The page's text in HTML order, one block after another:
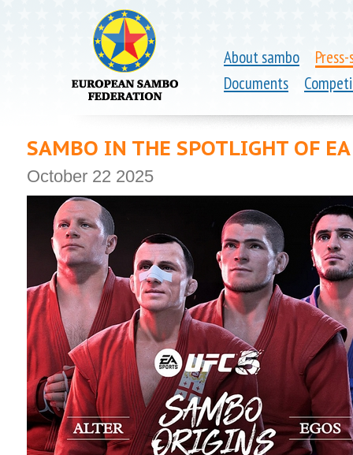
About sambo
Documents
SAMBO IN THE SPOTLIGHT OF EA
October 22 2025